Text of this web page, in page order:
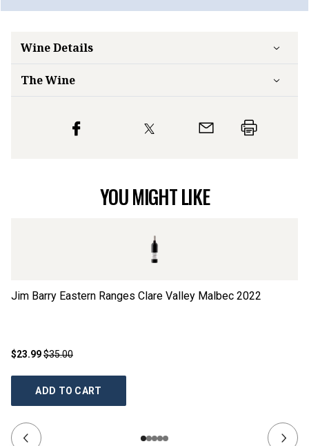
Wine Details
The Wine
YOU MIGHT LIKE
Jim Barry Eastern Ranges Clare Valley Malbec 2022
$23.99$35.00
ADD TO CART